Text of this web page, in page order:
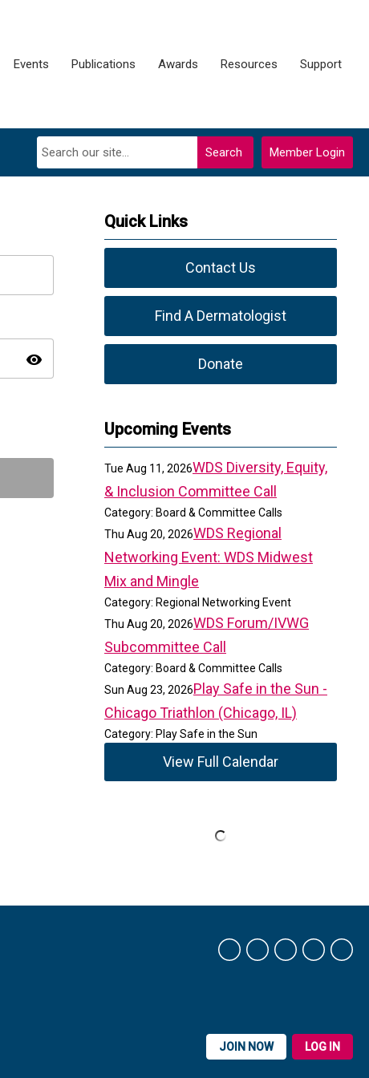
Events Publications Awards Resources Support
Member Login
Search
visibility
Quick Links
Contact Us
Find A Dermatologist
Donate
Upcoming Events
Tue Aug 11, 2026WDS Diversity, Equity,
& Inclusion Committee Call
Category: Board & Committee Calls
Thu Aug 20, 2026WDS Regional
Networking Event: WDS Midwest
Mix and Mingle
Category: Regional Networking Event
Thu Aug 20, 2026WDS Forum/IVWG
Subcommittee Call
Category: Board & Committee Calls
Sun Aug 23, 2026Play Safe in the Sun -
Chicago Triathlon (Chicago, IL)
Category: Play Safe in the Sun
View Full Calendar
JOIN NOW LOG IN